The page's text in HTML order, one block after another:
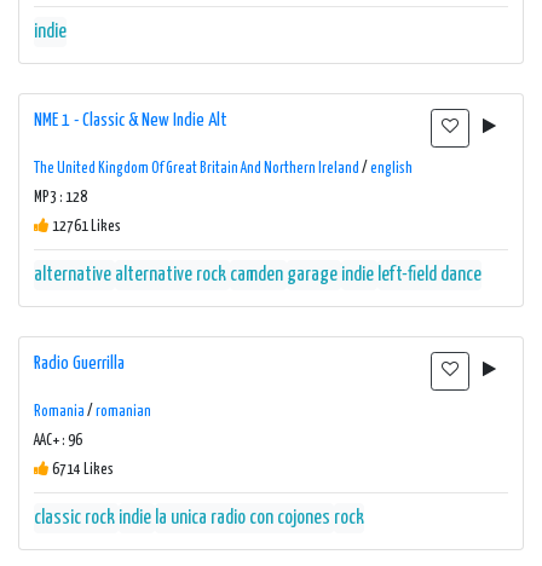
indie
NME 1 - Classic & New Indie Alt
The United Kingdom Of Great Britain And Northern Ireland / english
MP3 : 128
12761 Likes
alternative alternative rock camden garage indie left-field dance
Radio Guerrilla
Romania / romanian
AAC+ : 96
6714 Likes
classic rock indie la unica radio con cojones rock